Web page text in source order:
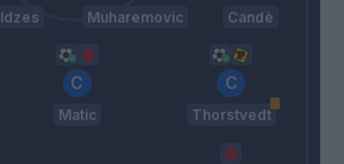
Idzes Muharemovic Candè
Matic Thorstvedt